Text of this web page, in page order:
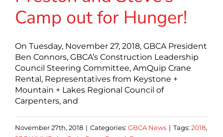
Camp out for Hunger!
On Tuesday, November 27, 2018, GBCA President
Ben Connors, GBCA’s Construction Leadership
Council Steering Committee, AmQuip Crane
Rental, Representatives from Keystone +
Mountain + Lakes Regional Council of
Carpenters, and
November 27th, 2018 | Categories: GBCA News | Tags: 2018,